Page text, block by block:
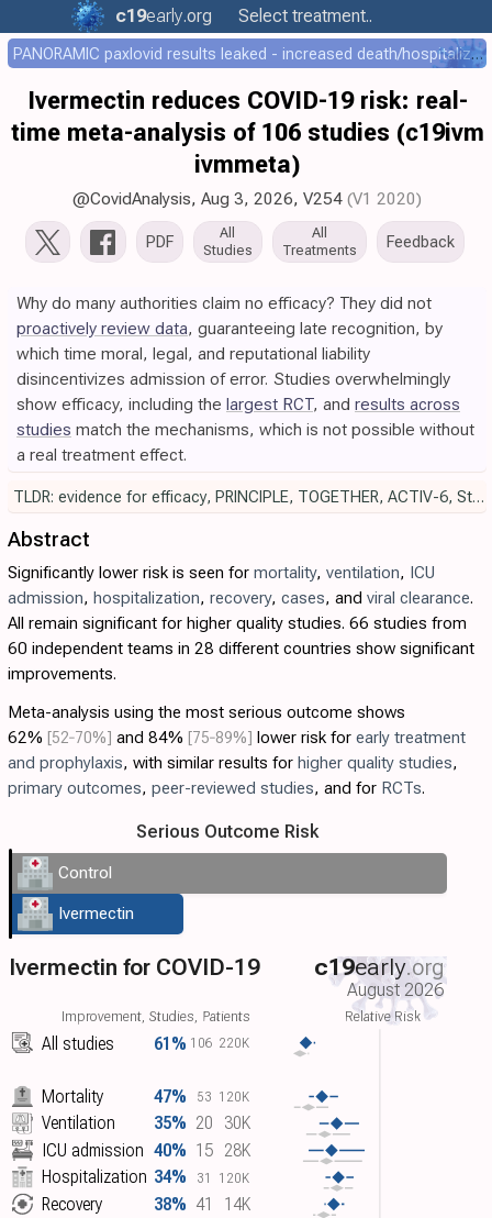
c19early.org Select treatment..
PANORAMIC paxlovid results leaked - increased death/hospitalization - OR 1.18 [0.55-2.62]
Ivermectin reduces COVID-19 risk: real-
time meta-analysis of 106 studies (c19ivm
ivmmeta)
@CovidAnalysis, Aug 3, 2026, V254 (V1 2020)
PDF
All
Studies
All
Treatments
Feedback
Why do many authorities claim no efficacy? They did not
proactively review data, guaranteeing late recognition, by
which time moral, legal, and reputational liability
disincentivizes admission of error. Studies overwhelmingly
show efficacy, including the largest RCT, and results across
studies match the mechanisms, which is not possible without
a real treatment effect.
TLDR: evidence for efficacy, PRINCIPLE, TOGETHER, ACTIV-6, Strongyloides
Abstract
Significantly lower risk is seen for mortality, ventilation, ICU
admission, hospitalization, recovery, cases, and viral clearance.
All remain significant for higher quality studies. 66 studies from
60 independent teams in 28 different countries show significant
improvements.
Meta-analysis using the most serious outcome shows
62% [52‑70%] and 84% [75‑89%] lower risk for early treatment
and prophylaxis, with similar results for higher quality studies,
primary outcomes, peer-reviewed studies, and for RCTs.
Serious Outcome Risk
Control
Ivermectin
All studies 61% 106 220K
Improvement, Studies, Patients Relative Risk
Mortality 47% 53 120K
Ventilation 35% 20 30K
ICU admission 40% 15 28K
Hospitalization 34% 31 120K
Recovery 38% 41 14K
Ivermectin for COVID-19 c19early.org
August 2026